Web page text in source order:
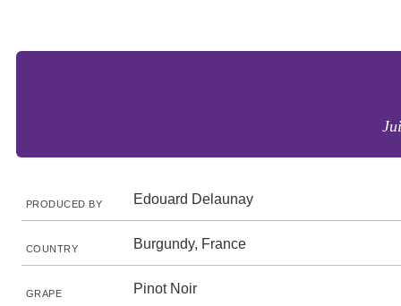
PRODUCED BY Edouard Delaunay
COUNTRY Burgundy, France
GRAPE Pinot Noir